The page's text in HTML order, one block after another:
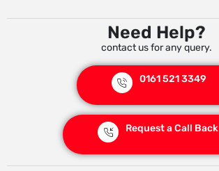
Need Help?
contact us for any query.
0161 521 3349
Request a Call Back